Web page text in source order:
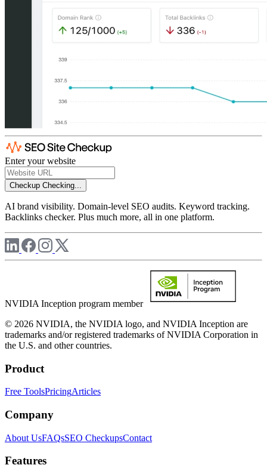
Enter your website
Checkup Checking...
AI brand visibility. Domain-level SEO audits. Keyword tracking.
Backlinks checker. Plus much more, all in one platform.
NVIDIA Inception program member
© 2026 NVIDIA, the NVIDIA logo, and NVIDIA Inception are
trademarks and/or registered trademarks of NVIDIA Corporation in
the U.S. and other countries.
Product
Free ToolsPricingArticles
Company
About UsFAQsSEO CheckupsContact
Features